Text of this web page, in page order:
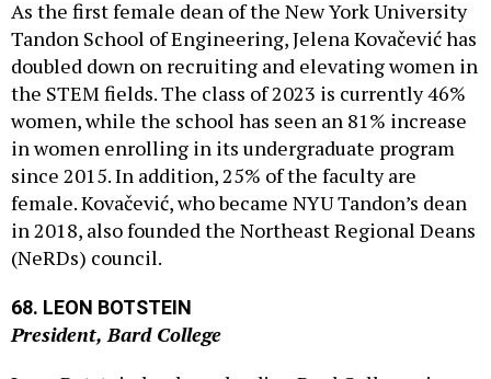
Tandon School of Engineering, Jelena Kovačević has
doubled down on recruiting and elevating women in
the STEM fields. The class of 2023 is currently 46%
women, while the school has seen an 81% increase
in women enrolling in its undergraduate program
since 2015. In addition, 25% of the faculty are
female. Kovačević, who became NYU Tandon’s dean
in 2018, also founded the Northeast Regional Deans
(NeRDs) council.
President, Bard College